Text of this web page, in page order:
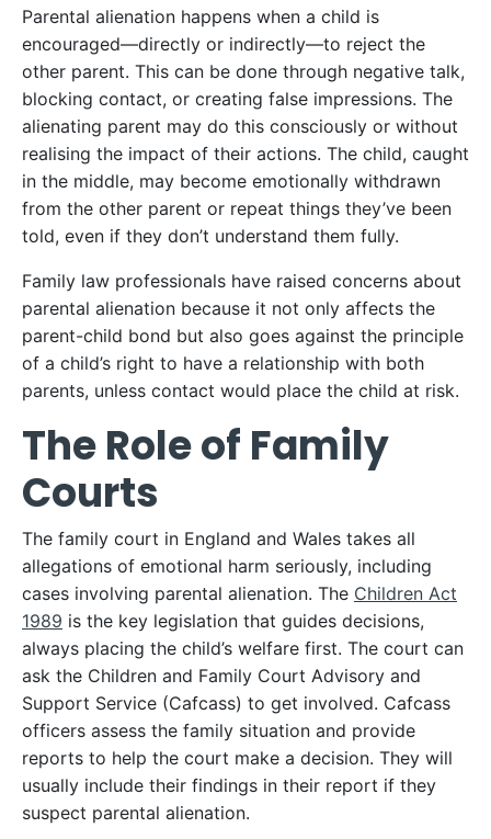
Parental alienation happens when a child is
encouraged—directly or indirectly—to reject the
other parent. This can be done through negative talk,
blocking contact, or creating false impressions. The
alienating parent may do this consciously or without
realising the impact of their actions. The child, caught
in the middle, may become emotionally withdrawn
from the other parent or repeat things they’ve been
told, even if they don’t understand them fully.
Family law professionals have raised concerns about
parental alienation because it not only affects the
parent-child bond but also goes against the principle
of a child’s right to have a relationship with both
parents, unless contact would place the child at risk.
The Role of Family
Courts
The family court in England and Wales takes all
allegations of emotional harm seriously, including
cases involving parental alienation. The Children Act
1989 is the key legislation that guides decisions,
always placing the child’s welfare first. The court can
ask the Children and Family Court Advisory and
Support Service (Cafcass) to get involved. Cafcass
officers assess the family situation and provide
reports to help the court make a decision. They will
usually include their findings in their report if they
suspect parental alienation.